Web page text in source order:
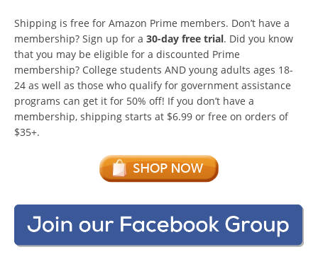
Shipping is free for Amazon Prime members. Don’t have a
membership? Sign up for a 30-day free trial. Did you know
that you may be eligible for a discounted Prime
membership? College students AND young adults ages 18-
24 as well as those who qualify for government assistance
programs can get it for 50% off! If you don’t have a
membership, shipping starts at $6.99 or free on orders of
$35+.